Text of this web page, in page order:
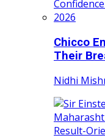
Chicco
Their
Nidhi